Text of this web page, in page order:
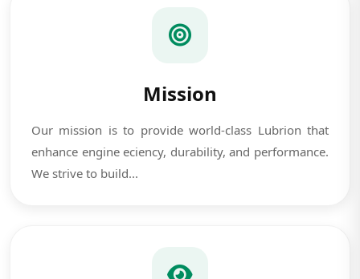
Mission
Our mission is to provide world-class Lubrion that
enhance engine eciency, durability, and performance.
We strive to build...